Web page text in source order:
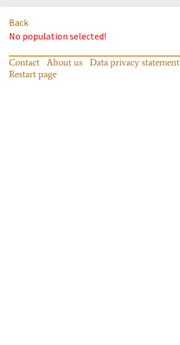
Back
No population selected!
Contact About us Data privacy statement
Restart page